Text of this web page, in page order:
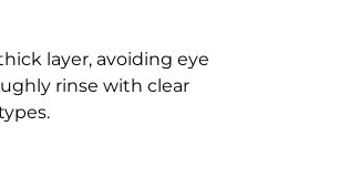
layer, avoiding eye
rinse with clear